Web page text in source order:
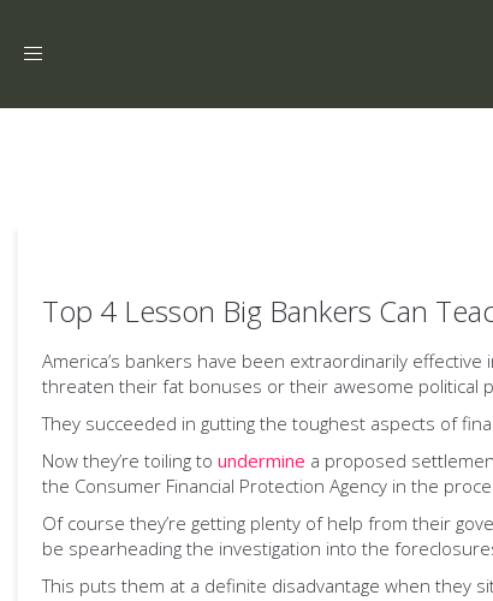
Toggle
Top 4 Lesson Big Bankers Can
America’s bankers have been extraordinarily
threaten their fat bonuses or their awesome political
They succeeded in gutting the toughest aspects of
Now they’re toiling to undermine a proposed
the Consumer Financial Protection Agency in the
Of course they’re getting plenty of help from their
be spearheading the investigation into the
This puts them at a definite disadvantage when they